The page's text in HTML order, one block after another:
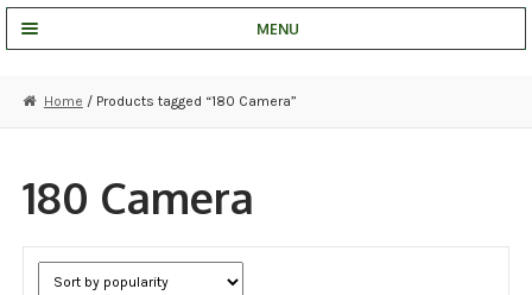
MENU
STRATA CLOUD
COMPLETE SYSTEMS
NDAA COMPLIANT PRODUCTS
Home / Products tagged “180 Camera”
180 Camera